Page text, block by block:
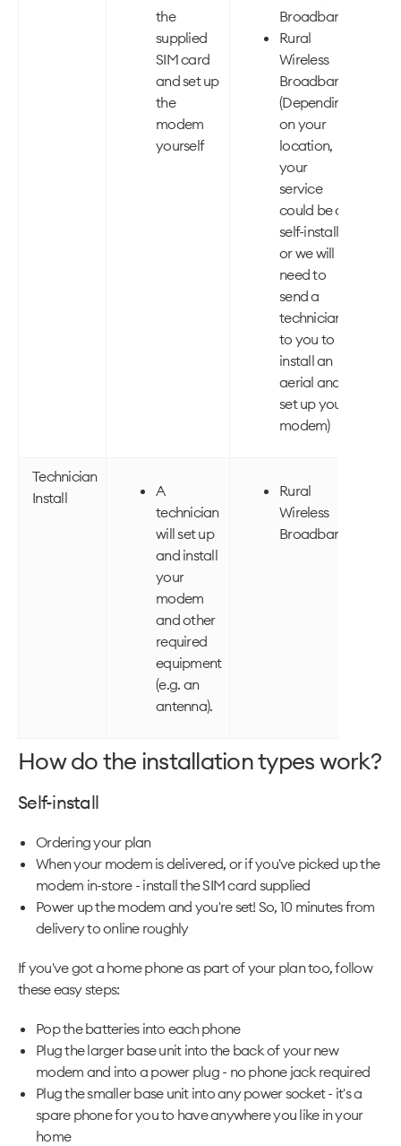
the
supplied
SIM card
and set up
the
modem
yourself
Broadband
Rural
Wireless
Broadband
(Depending
on your
location,
your
service
could be a
self-install
or we will
need to
send a
technician
to you to
install an
aerial and
set up your
modem)
Technician
Install
A
technician
will set up
and install
your
modem
and other
required
equipment
(e.g. an
antenna).
Rural
Wireless
Broadband
How do the installation types work?
Self-install
Ordering your plan
When your modem is delivered, or if you've picked up the
modem in-store - install the SIM card supplied
Power up the modem and you're set! So, 10 minutes from
delivery to online roughly
If you've got a home phone as part of your plan too, follow
these easy steps:
Pop the batteries into each phone
Plug the larger base unit into the back of your new
modem and into a power plug - no phone jack required
Plug the smaller base unit into any power socket - it's a
spare phone for you to have anywhere you like in your
home